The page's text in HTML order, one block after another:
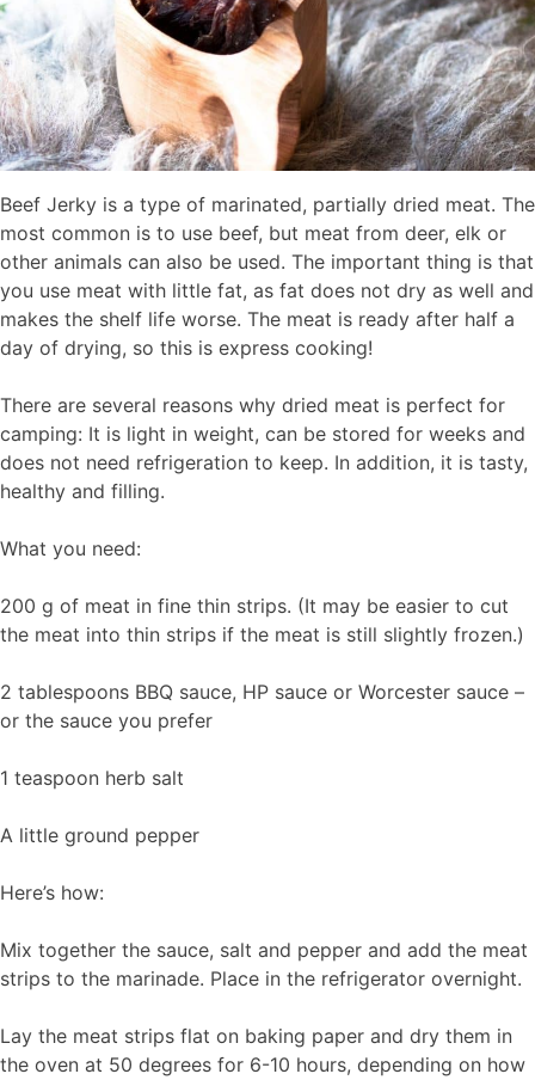
Beef Jerky is a type of marinated, partially dried meat. The
most common is to use beef, but meat from deer, elk or
other animals can also be used. The important thing is that
you use meat with little fat, as fat does not dry as well and
makes the shelf life worse. The meat is ready after half a
day of drying, so this is express cooking!
There are several reasons why dried meat is perfect for
camping: It is light in weight, can be stored for weeks and
does not need refrigeration to keep. In addition, it is tasty,
healthy and filling.
What you need:
200 g of meat in fine thin strips. (It may be easier to cut
the meat into thin strips if the meat is still slightly frozen.)
2 tablespoons BBQ sauce, HP sauce or Worcester sauce –
or the sauce you prefer
1 teaspoon herb salt
A little ground pepper
Here’s how:
Mix together the sauce, salt and pepper and add the meat
strips to the marinade. Place in the refrigerator overnight.
Lay the meat strips flat on baking paper and dry them in
the oven at 50 degrees for 6-10 hours, depending on how